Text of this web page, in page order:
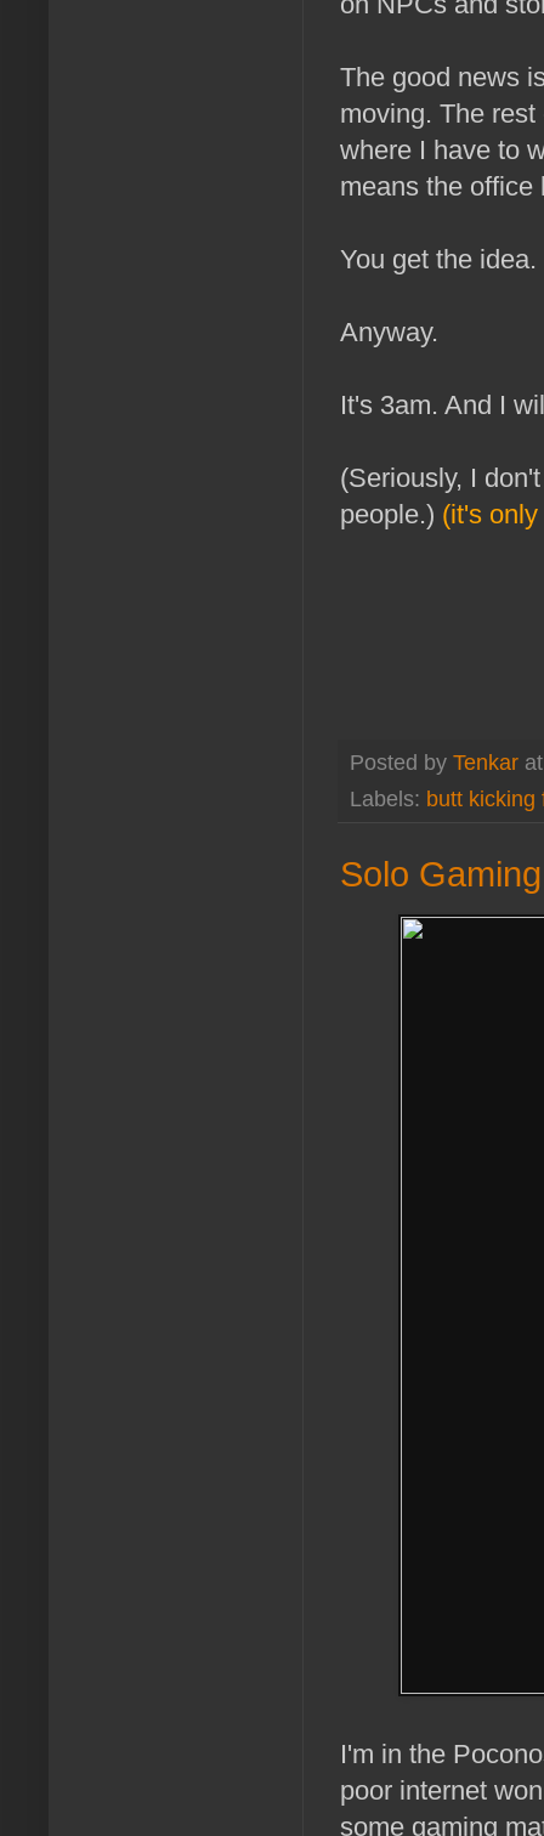
The good news
moving. The
where I have to
means the office
You get the idea.
Anyway.
It's 3am. And I
(Seriously, I
people.) (it's
Posted by Tenkar
Labels: butt kicking
Solo
I'm in the
poor internet
some gaming